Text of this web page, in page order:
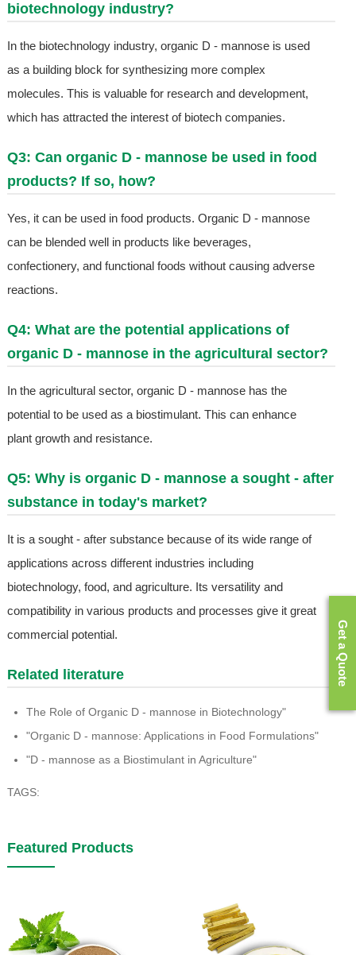
biotechnology industry?
In the biotechnology industry, organic D - mannose is used
as a building block for synthesizing more complex
molecules. This is valuable for research and development,
which has attracted the interest of biotech companies.
Q3: Can organic D - mannose be used in food
products? If so, how?
Yes, it can be used in food products. Organic D - mannose
can be blended well in products like beverages,
confectionery, and functional foods without causing adverse
reactions.
Q4: What are the potential applications of
organic D - mannose in the agricultural sector?
In the agricultural sector, organic D - mannose has the
potential to be used as a biostimulant. This can enhance
plant growth and resistance.
Q5: Why is organic D - mannose a sought - after
substance in today's market?
It is a sought - after substance because of its wide range of
applications across different industries including
biotechnology, food, and agriculture. Its versatility and
compatibility in various products and processes give it great
commercial potential.
Related literature
The Role of Organic D - mannose in Biotechnology"
"Organic D - mannose: Applications in Food Formulations"
"D - mannose as a Biostimulant in Agriculture"
TAGS:
Featured Products
Get a Quote